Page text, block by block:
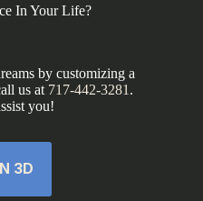
In Your Life?
by customizing a
us at 717-442-3281 .
you!
3D